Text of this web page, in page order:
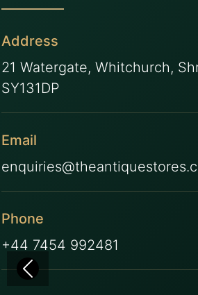
Address
21 Watergate, Whitchurch,
SY131DP
Email
Phone
+44 7454 992481